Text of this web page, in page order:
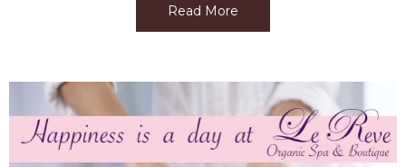
Read More